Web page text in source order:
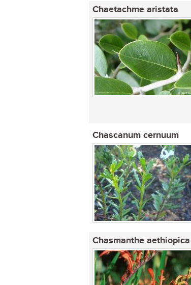
Chaetachme aristata
Chascanum cernuum
Chasmanthe aethiopica